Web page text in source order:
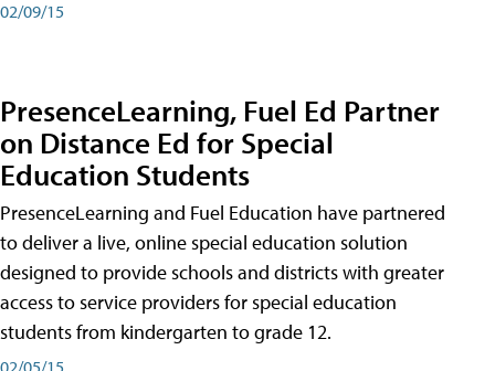
02/09/15
PresenceLearning, Fuel Ed Partner
on Distance Ed for Special
Education Students
PresenceLearning and Fuel Education have partnered
to deliver a live, online special education solution
designed to provide schools and districts with greater
access to service providers for special education
students from kindergarten to grade 12.
02/05/15